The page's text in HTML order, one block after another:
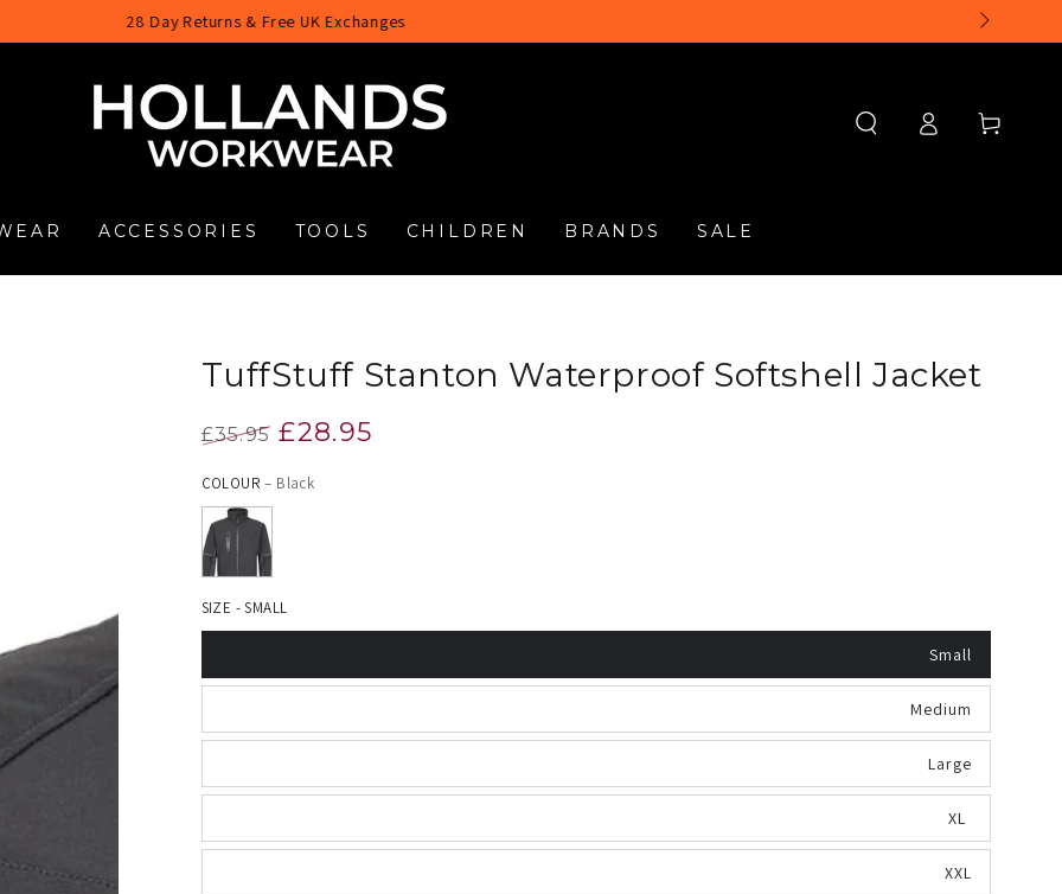
28 Day Returns & Free UK Exchanges
ACCESSORIES TOOLS CHILDREN BRANDS SALE
in
Cart
TuffStuff Stanton Waterproof Softshell Jacket
price
£35.95
price
£28.95
COLOUR– Black
SIZE - SMALL
Small
Medium
Large
XL
XXL